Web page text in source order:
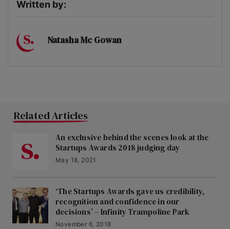
Written by:
Natasha Mc Gowan
Related Articles
An exclusive behind the scenes look at the
Startups Awards 2018 judging day
May 18, 2021
‘The Startups Awards gave us credibility,
recognition and confidence in our
decisions’ – Infinity Trampoline Park
November 6, 2018